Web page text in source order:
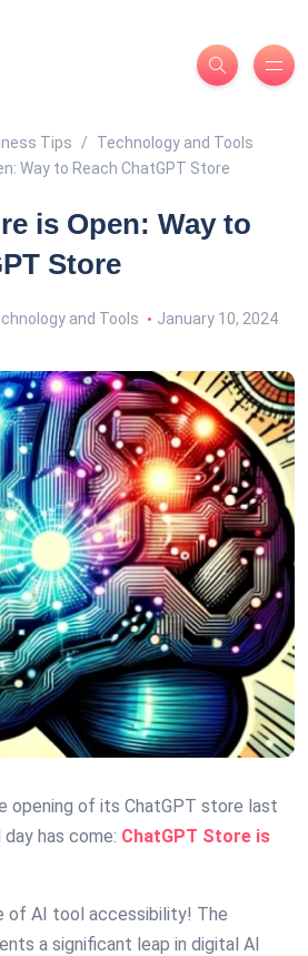
Tips
Technology and Tools
Way to Reach ChatGPT Store
is Open: Way to
Store
and Tools January 10, 2024
opening of its ChatGPT store last
has come: ChatGPT Store is
of AI tool accessibility! The
a significant leap in digital AI